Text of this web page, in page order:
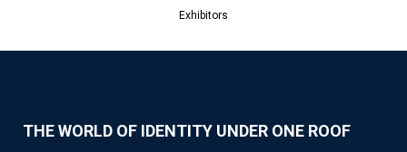
Exhibitors
THE WORLD OF IDENTITY UNDER ONE ROOF